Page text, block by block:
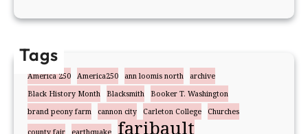
Tags
America 250 America250 ann loomis north
archive
Black History Month
Blacksmith
Booker T. Washington
brand peony farm
cannon city Carleton College Churches
county fair earthquake faribault